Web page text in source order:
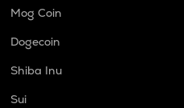
Mog Coin
Dogecoin
Shiba Inu
Sui